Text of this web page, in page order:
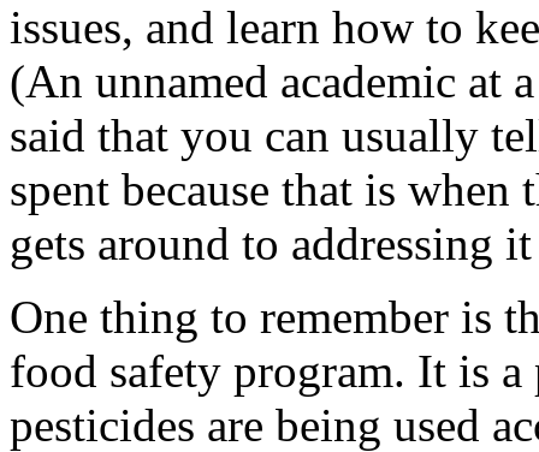
issues, and learn how to
(An unnamed academic at
said that you can usually
spent because that is
gets around to addressing
One thing to remember is
food safety program. It is
pesticides are being used